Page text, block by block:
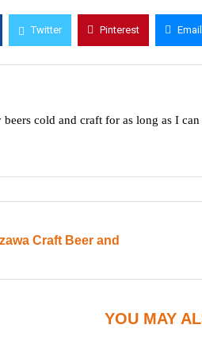
Twitter Pinterest Email
cold and craft for as long as I can
Craft Beer and
YOU MAY